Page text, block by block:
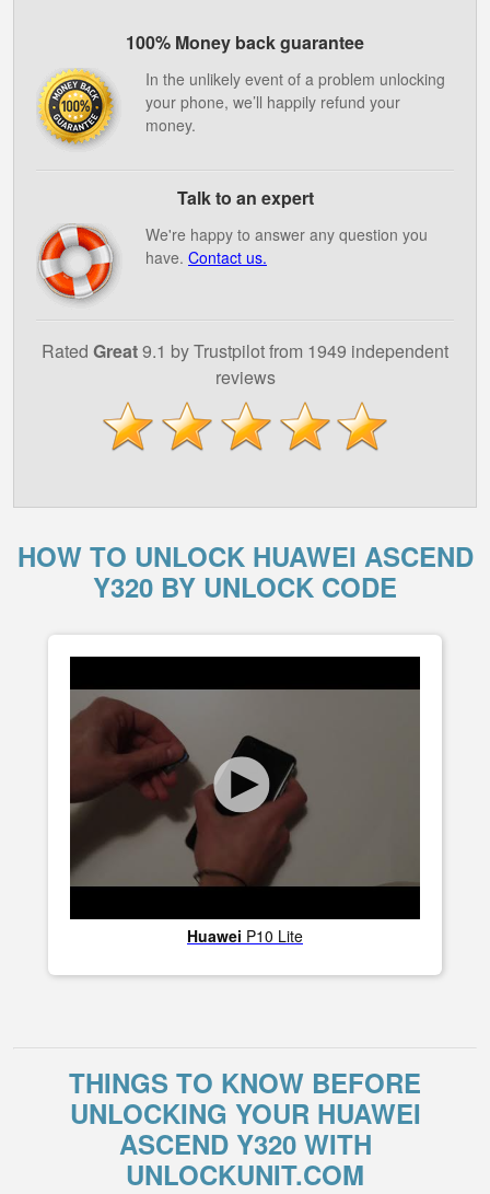
100% Money back guarantee
In the unlikely event of a problem unlocking
your phone, we’ll happily refund your
money.
Talk to an expert
We're happy to answer any question you
have. Contact us.
Rated Great9.1 by Trustpilot from 1949 independent
reviews
HOW TO UNLOCK HUAWEI ASCEND
Y320 BY UNLOCK CODE
Huawei P10 Lite
THINGS TO KNOW BEFORE
UNLOCKING YOUR HUAWEI
ASCEND Y320 WITH
UNLOCKUNIT.COM